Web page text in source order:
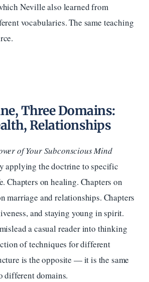
Neville also learned from
vocabularies. The same teaching
Three Domains:
Relationships
of Your Subconscious Mind
applying the doctrine to specific
Chapters on healing. Chapters on
marriage and relationships. Chapters
and staying young in spirit.
a casual reader into thinking
of techniques for different
is the opposite — it is the same
different domains.